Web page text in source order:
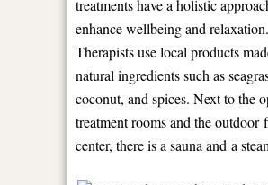
treatments have a holistic
enhance wellbeing and relaxation.
Therapists use local products
natural ingredients such as
coconut, and spices. Next to the
treatment rooms and the outdoor
center, there is a sauna and a